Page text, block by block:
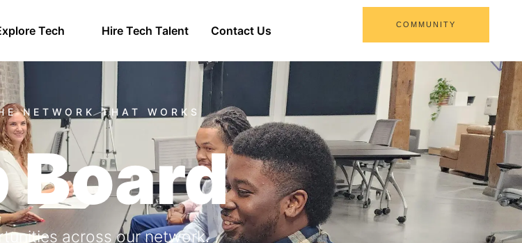
Tech Hire Tech Talent Contact Us COMMUNITY
Board
across our network.